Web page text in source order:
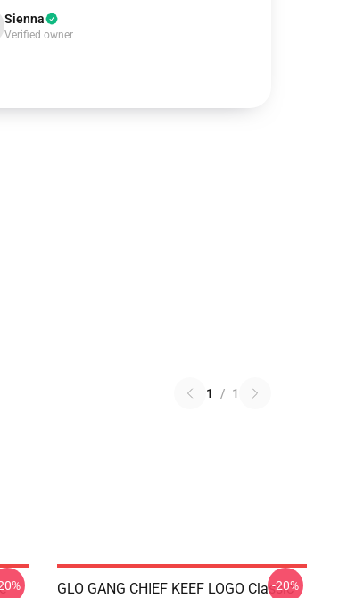
Sienna
Verified owner
1 / 1
GLO GANG CHIEF KEEF LOGO Classic
-20%